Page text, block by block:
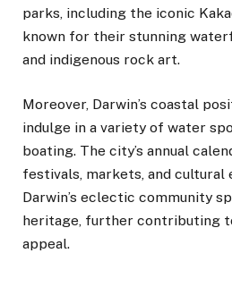
parks, including the iconic
known for their stunning
and indigenous rock art.
Moreover, Darwin’s coastal
indulge in a variety of water
boating. The city’s annual
festivals, markets, and cultural
Darwin’s eclectic community
heritage, further contributing
appeal.